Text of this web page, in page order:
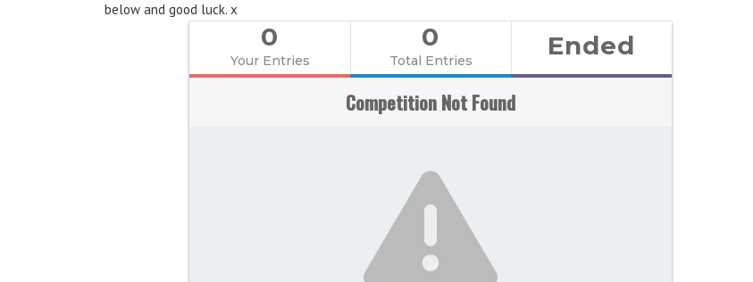
below and good luck. x
0
Your Entries
0
Total Entries Ended
Competition Not Found